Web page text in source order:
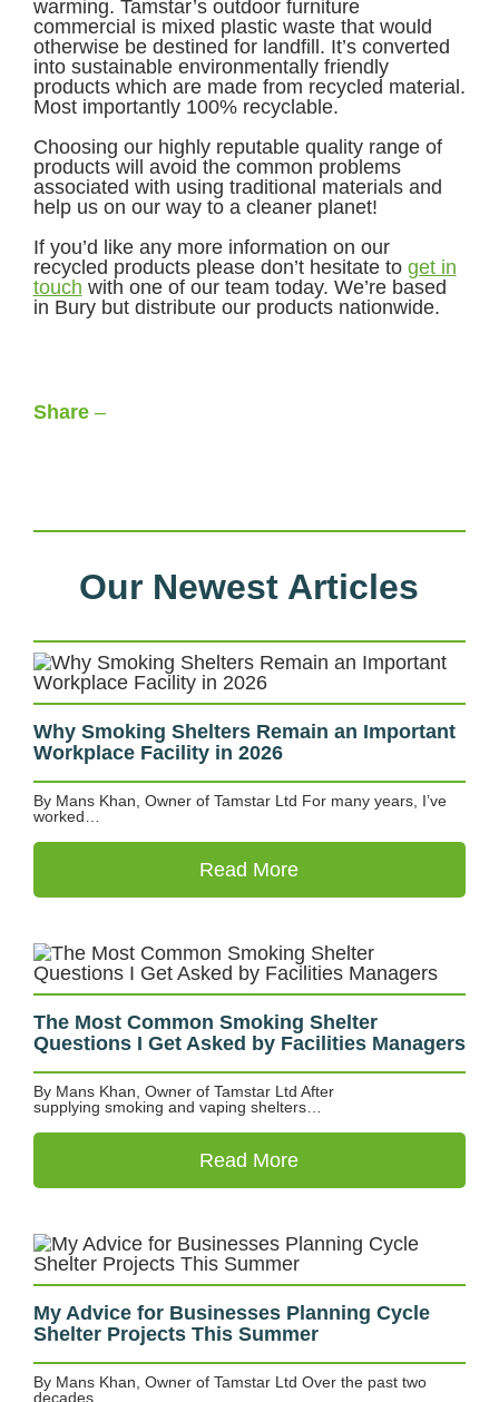
warming. Tamstar’s outdoor furniture
commercial is mixed plastic waste that would
otherwise be destined for landfill. It’s converted
into sustainable environmentally friendly
products which are made from recycled material.
Most importantly 100% recyclable.
Choosing our highly reputable quality range of
products will avoid the common problems
associated with using traditional materials and
help us on our way to a cleaner planet!
If you’d like any more information on our
recycled products please don’t hesitate to get in
touch with one of our team today. We’re based
in Bury but distribute our products nationwide.
Share–
Our Newest Articles
Why Smoking Shelters Remain an Important
Workplace Facility in 2026
By Mans Khan, Owner of Tamstar Ltd For many years, I’ve
worked…
Read More
The Most Common Smoking Shelter
Questions I Get Asked by Facilities Managers
By Mans Khan, Owner of Tamstar Ltd After
supplying smoking and vaping shelters…
Read More
My Advice for Businesses Planning Cycle
Shelter Projects This Summer
By Mans Khan, Owner of Tamstar Ltd Over the past two
decades,…